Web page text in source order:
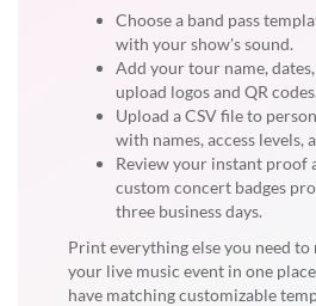
Choose a band pass
with your show's sound.
Add your tour name,
upload logos and QR codes.
Upload a CSV file to
with names, access levels,
Review your instant proof
custom concert badges
three business days.
Print everything else you need
your live music event in one
have matching customizable